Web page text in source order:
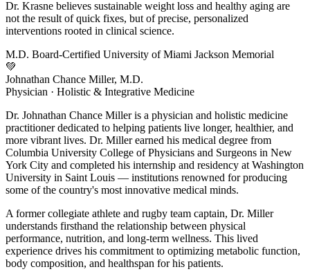
Dr. Krasne believes sustainable weight loss and healthy aging are
not the result of quick fixes, but of precise, personalized
interventions rooted in clinical science.
M.D. Board-Certified University of Miami Jackson Memorial
💚
Johnathan Chance Miller, M.D.
Physician · Holistic & Integrative Medicine
Dr. Johnathan Chance Miller is a physician and holistic medicine
practitioner dedicated to helping patients live longer, healthier, and
more vibrant lives. Dr. Miller earned his medical degree from
Columbia University College of Physicians and Surgeons in New
York City and completed his internship and residency at Washington
University in Saint Louis — institutions renowned for producing
some of the country's most innovative medical minds.
A former collegiate athlete and rugby team captain, Dr. Miller
understands firsthand the relationship between physical
performance, nutrition, and long-term wellness. This lived
experience drives his commitment to optimizing metabolic function,
body composition, and healthspan for his patients.